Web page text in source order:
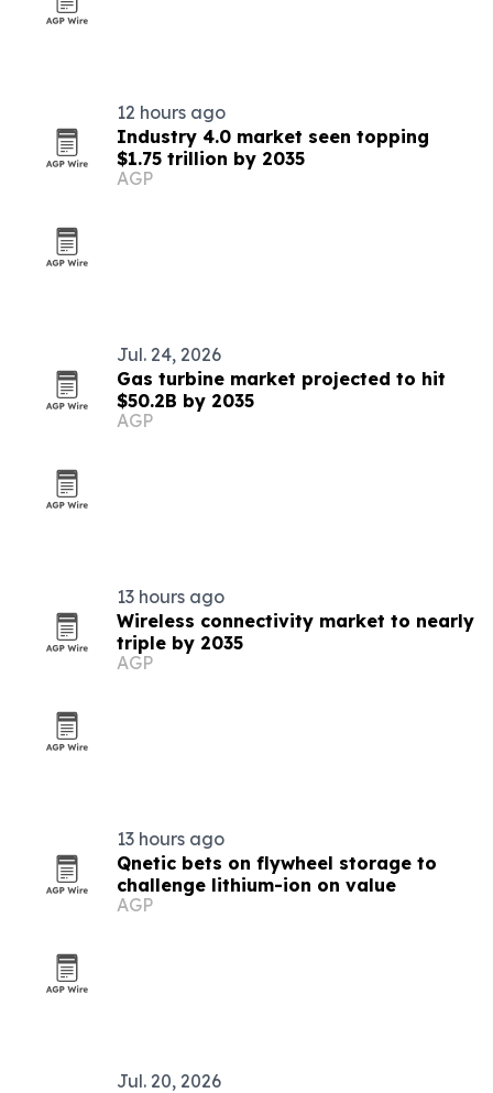
12 hours ago
Industry 4.0 market seen topping
$1.75 trillion by 2035
AGP
Jul. 24, 2026
Gas turbine market projected to hit
$50.2B by 2035
AGP
13 hours ago
Wireless connectivity market to nearly
triple by 2035
AGP
13 hours ago
Qnetic bets on flywheel storage to
challenge lithium-ion on value
AGP
Jul. 20, 2026